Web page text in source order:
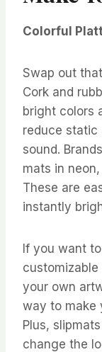
Colorful
Swap out
Cork and
bright colors
reduce static
sound.
mats in
These are
instantly
If you want
your own
way to make
Plus,
change the